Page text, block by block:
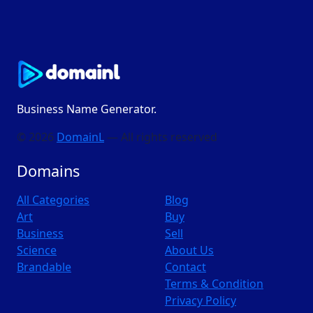
Business Name Generator.
© 2026 DomainL — All rights reserved
Domains
All Categories
Art
Business
Science
Brandable
Blog
Buy
Sell
About Us
Contact
Terms & Condition
Privacy Policy